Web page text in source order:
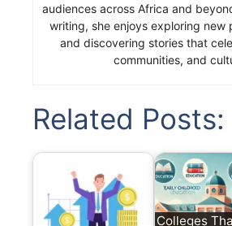
audiences across Africa and
writing, she enjoys exploring new
and discovering stories that
communities, and
Related Posts:
Colleges